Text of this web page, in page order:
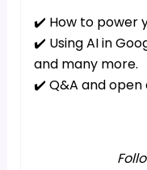
✔️ How to power
✔️ Using AI in
and many more.
✔️ Q&A and open